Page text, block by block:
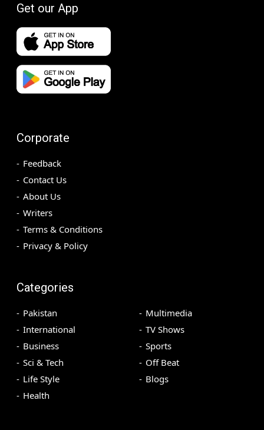
Get our App
Corporate
Feedback
Contact Us
About Us
Writers
Terms & Conditions
Privacy & Policy
Categories
Pakistan
International
Business
Sci & Tech
Life Style
Health
Multimedia
TV Shows
Sports
Off Beat
Blogs